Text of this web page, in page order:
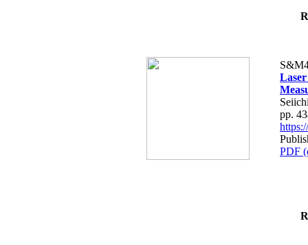
pp.
PDF